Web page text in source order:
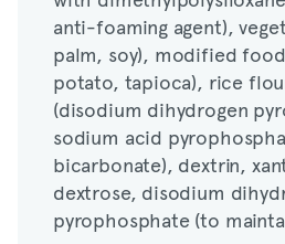
palm, soy), modified
potato, tapioca), rice
(disodium dihydrogen
sodium acid
bicarbonate), dextrin,
dextrose, disodium
pyrophosphate (to
anti-foaming agent),
palm, soy), modified
potato, tapioca), rice
(disodium dihydrogen
sodium acid
bicarbonate), dextrin,
dextrose, disodium
pyrophosphate (to